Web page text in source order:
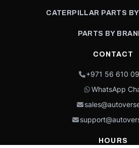
CATERPILLAR PARTS
PARTS BY
CONTACT
+971 56 610
WhatsApp
HOURS